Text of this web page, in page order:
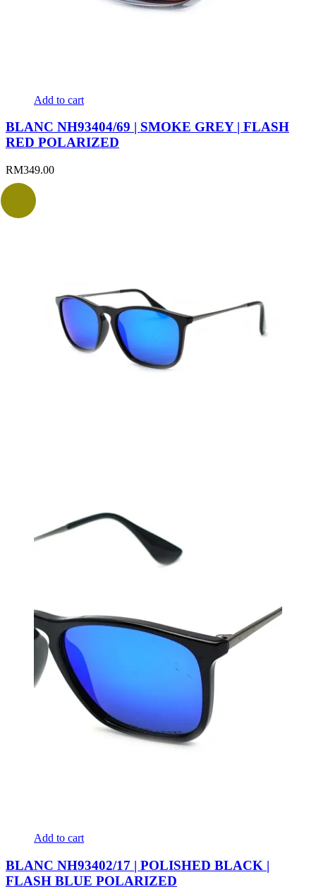
Add to cart
BLANC NH93404/69 | SMOKE GREY | FLASH
RED POLARIZED
RM349.00
Add to cart
BLANC NH93402/17 | POLISHED BLACK |
FLASH BLUE POLARIZED